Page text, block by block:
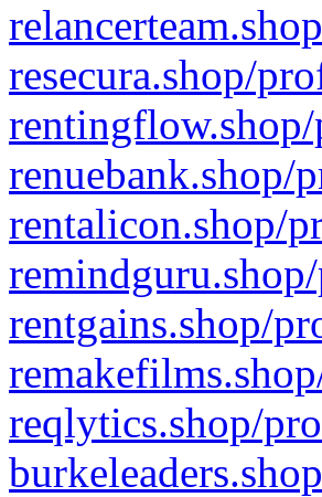
resecura.shop/
renuebank.shop/
rentalicon.shop/
rentgains.shop/
reqlytics.shop/